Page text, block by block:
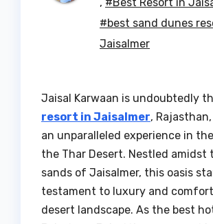
#best sand dunes
Jaisalmer
Jaisal Karwaan is undoubtedly
resort in Jaisalmer,
an unparalleled experience in
the Thar Desert. Nestled amidst
sands of Jaisalmer, this oasis
testament to luxury and
desert landscape. As the best